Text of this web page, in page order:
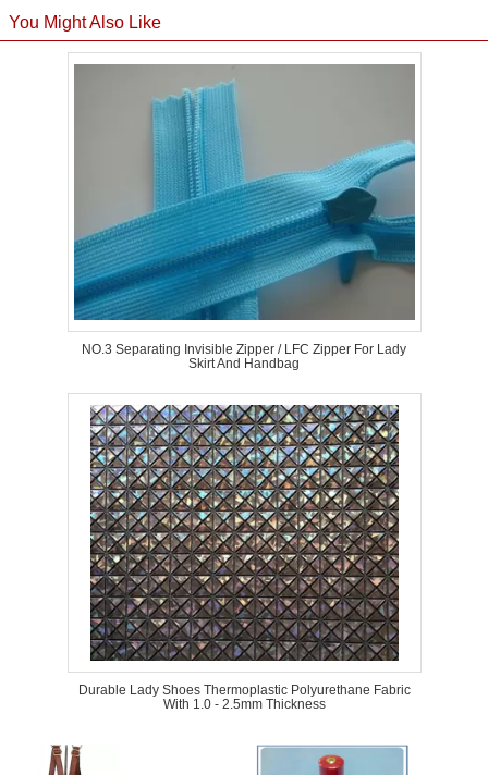
You Might Also Like
NO.3 Separating Invisible Zipper / LFC Zipper For Lady
Skirt And Handbag
Durable Lady Shoes Thermoplastic Polyurethane Fabric
With 1.0 - 2.5mm Thickness